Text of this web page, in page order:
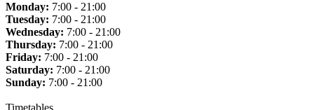
Monday: 7:00 - 21:00
Tuesday: 7:00 - 21:00
Wednesday: 7:00 - 21:00
Thursday: 7:00 - 21:00
Friday: 7:00 - 21:00
Saturday: 7:00 - 21:00
Sunday: 7:00 - 21:00